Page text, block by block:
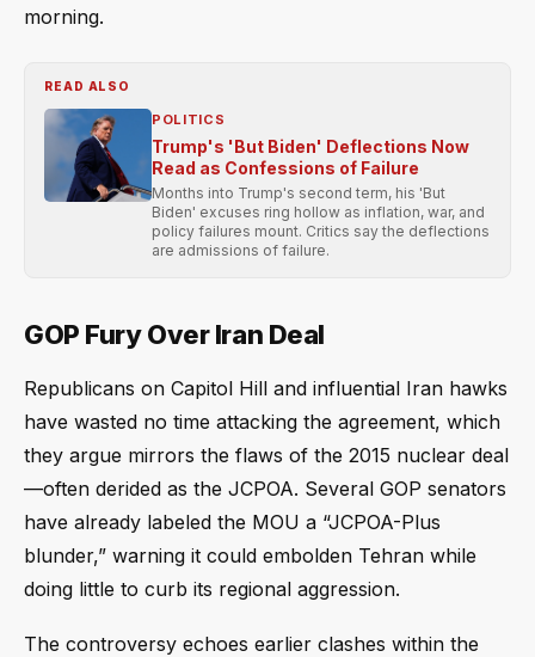
morning.
READ ALSO
POLITICS
Trump's 'But Biden' Deflections Now
Read as Confessions of Failure
Months into Trump's second term, his 'But
Biden' excuses ring hollow as inflation, war, and
policy failures mount. Critics say the deflections
are admissions of failure.
GOP Fury Over Iran Deal
Republicans on Capitol Hill and influential Iran hawks
have wasted no time attacking the agreement, which
they argue mirrors the flaws of the 2015 nuclear deal
—often derided as the JCPOA. Several GOP senators
have already labeled the MOU a “JCPOA-Plus
blunder,” warning it could embolden Tehran while
doing little to curb its regional aggression.
The controversy echoes earlier clashes within the